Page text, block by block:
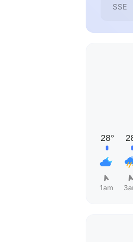
SSE
1am